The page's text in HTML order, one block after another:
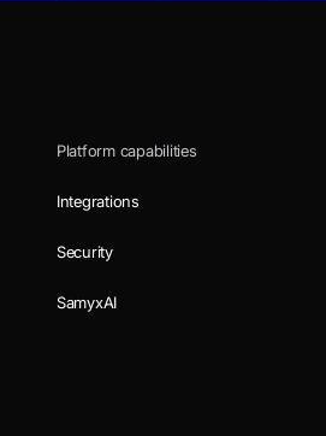
Platform capabilities
Integrations
Security
SamyxAI